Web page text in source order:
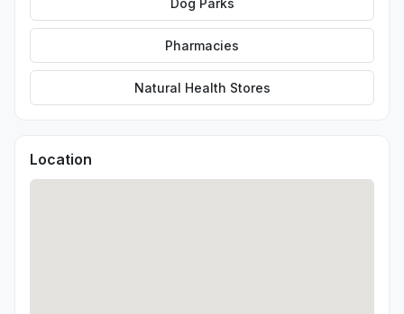
Dog Parks
Pharmacies
Natural Health Stores
Location